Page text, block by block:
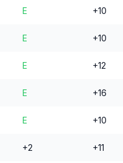
E +10
E +10
E +12
E +16
E +10
+2 +11